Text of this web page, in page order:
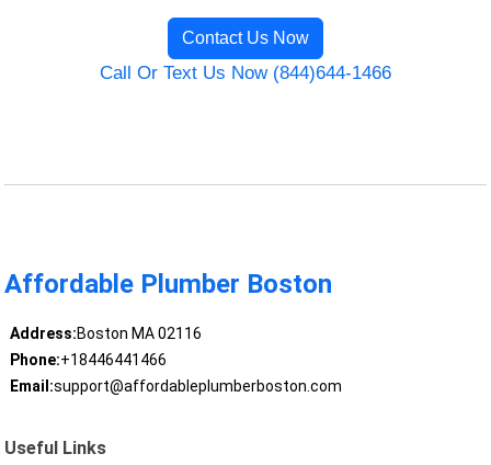
Contact Us Now
Call Or Text Us Now (844)644-1466
Affordable Plumber Boston
Address:Boston MA 02116
Phone:+18446441466
Email:support@affordableplumberboston.com
Useful Links